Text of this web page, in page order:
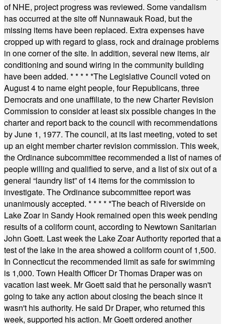
of NHE, project progress was reviewed. Some vandalism
has occurred at the site off Nunnawauk Road, but the
missing items have been replaced. Extra expenses have
cropped up with regard to glass, rock and drainage problems
in one corner of the site. In addition, several new items, air
conditioning and sound wiring in the community building
have been added. * * * * *The Legislative Council voted on
August 4 to name eight people, four Republicans, three
Democrats and one unaffiliate, to the new Charter Revision
Commission to consider at least six possible changes in the
charter and report back to the council with recommendations
by June 1, 1977. The council, at its last meeting, voted to set
up an eight member charter revision commission. This week,
the Ordinance subcommittee recommended a list of names of
people willing and qualified to serve, and a list of six out of a
general “laundry list” of 14 items for the commission to
investigate. The Ordinance subcommittee report was
unanimously accepted. * * * * *The beach of Riverside on
Lake Zoar in Sandy Hook remained open this week pending
results of a coliform count, according to Newtown Sanitarian
John Goett. Last week the Lake Zoar Authority reported that a
test of the lake in the area showed a coliform count of 1,500.
In Connecticut the recommended limit as safe for swimming
is 1,000. Town Health Officer Dr Thomas Draper was on
vacation last week. Mr Goett said that he personally wasn't
going to take any action about closing the beach since it
wasn't his authority. He said Dr Draper, who returned this
week, supported his action. Mr Goett ordered another